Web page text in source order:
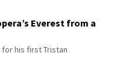
Everest from a
his first Tristan